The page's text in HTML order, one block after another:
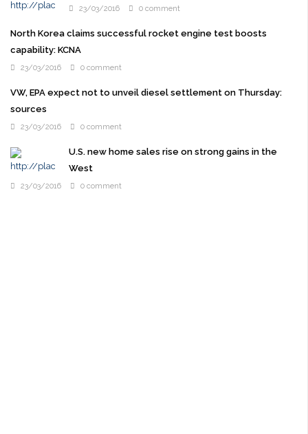
23/03/2016 0 comment
North Korea claims successful rocket engine test boosts
capability: KCNA
23/03/2016 0 comment
VW, EPA expect not to unveil diesel settlement on Thursday:
sources
23/03/2016 0 comment
U.S. new home sales rise on strong gains in the
West
23/03/2016 0 comment